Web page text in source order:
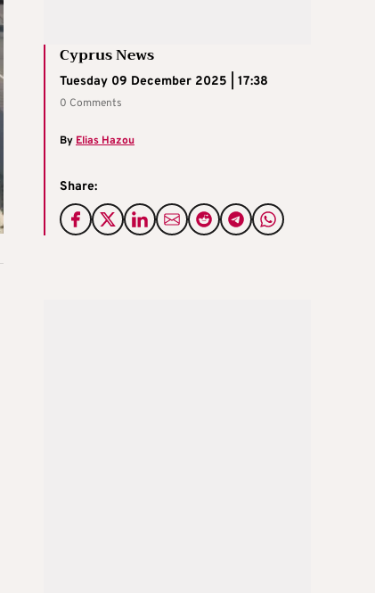
Cyprus News
Tuesday 09 December 2025 | 17:38
0 Comments
By Elias Hazou
Share: